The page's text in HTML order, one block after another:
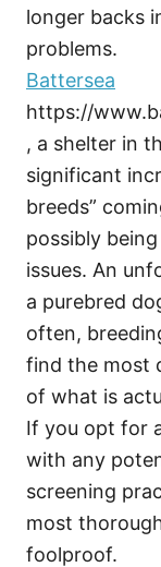
longer backs
problems.
Battersea
https://
, a shelter in
significant
breeds”
possibly
issues. An
a purebred
often,
find the most
of what is
If you opt for
with any
screening
most
foolproof.